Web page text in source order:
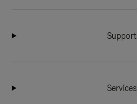
Support
Services